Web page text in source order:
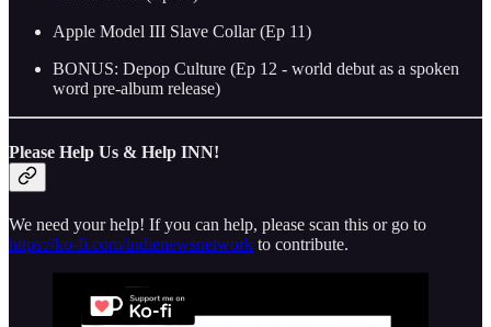
Apple Model III Slave Collar (Ep 11)
BONUS: Depop Culture (Ep 12 - world debut as a spoken
word pre-album release)
Please Help Us & Help INN!
We need your help! If you can help, please scan this or go to
https://ko-fi.com/indienewsnetwork to contribute.